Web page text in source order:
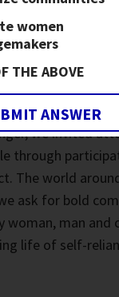
and you have
we are
courageously
we invited
through
The world
ask for bold
woman, man and
life of self-
women
THE ABOVE
ANSWER